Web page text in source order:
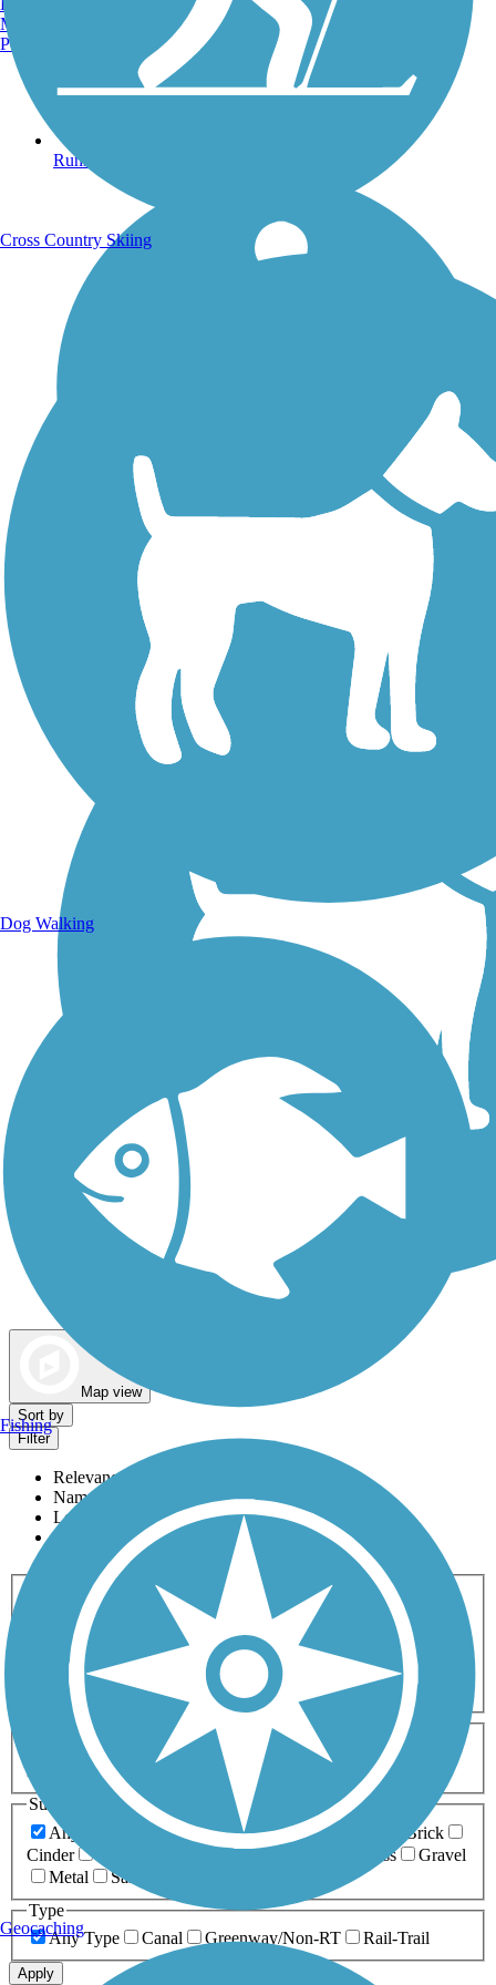
Running Trails
Walking Trails
Map view
Sort by
Filter
Relevance
Name
Length
Most Popular
Activities
Any Activity
ATV Bike Birding
Cross Country
Dog Walking Fishing Geocaching
Hiking
Horseback Riding
Inline Skating
Mountain Biking
Running
Snowmobiling Walking
Wheelchair
Accessible
Length
Any Length
0-5 Miles 5-10 Miles
10-20 Miles
20+ Miles
Surfaces
Any Surface
Asphalt Ballast Boardwalk
Brick
Cinder
Crushed Stone Grass
Gravel
Metal
Sand
Type
Any Type
Canal Greenway/Non-RT Rail-Trail
Apply
Manchester, NH
Portland, ME
Cross Country Skiing
Dog Walking
Fishing
Geocaching